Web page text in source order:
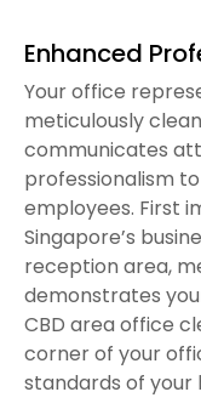
Enhanced
Your office
meticulously
communicates
professionalism
employees. First
Singapore’s
reception area,
demonstrates
CBD area office
corner of your
standards of your